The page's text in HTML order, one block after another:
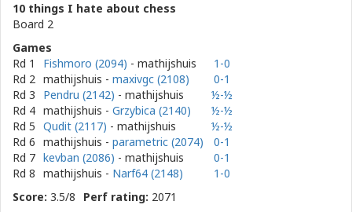
10 things I hate about chess
Board 2
Games
Rd 1
Fishmoro (2094) - mathijshuis
1-0
Rd 2 mathijshuis - maxivgc (2108)
0-1
Rd 3
Pendru (2142) - mathijshuis
½-½
Rd 4 mathijshuis - Grzybica (2140)
½-½
Rd 5 Qudit (2117) - mathijshuis
½-½
Rd 6 mathijshuis - parametric (2074)
0-1
Rd 7 kevban (2086) - mathijshuis
0-1
Rd 8 mathijshuis - Narf64 (2148)
1-0
Score: 3.5/8 Perf rating: 2071